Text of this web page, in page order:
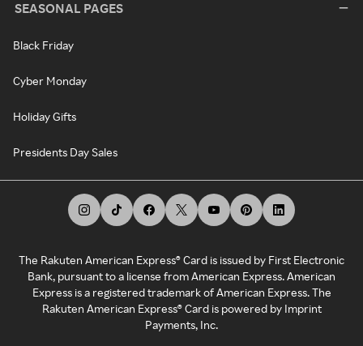
SEASONAL PAGES
Black Friday
Cyber Monday
Holiday Gifts
Presidents Day Sales
The Rakuten American Express® Card is issued by First Electronic
Bank, pursuant to a license from American Express. American
Express is a registered trademark of American Express. The
Rakuten American Express® Card is powered by Imprint
Payments, Inc.